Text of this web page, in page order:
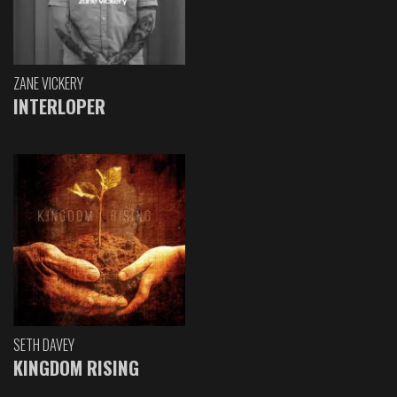
ZANE VICKERY
INTERLOPER
SETH DAVEY
KINGDOM RISING